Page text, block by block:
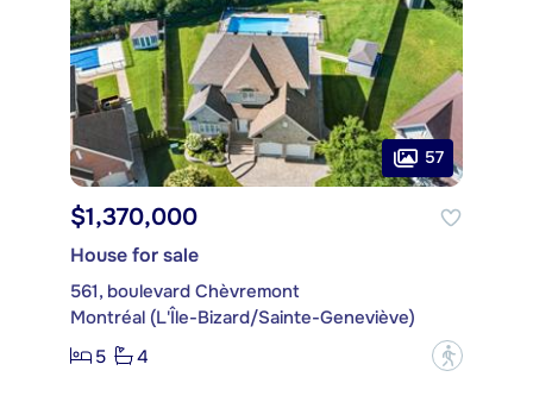
57
$1,370,000
House for sale
561, boulevard Chèvremont
Montréal (L'Île-Bizard/Sainte-Geneviève)
5
4 ?